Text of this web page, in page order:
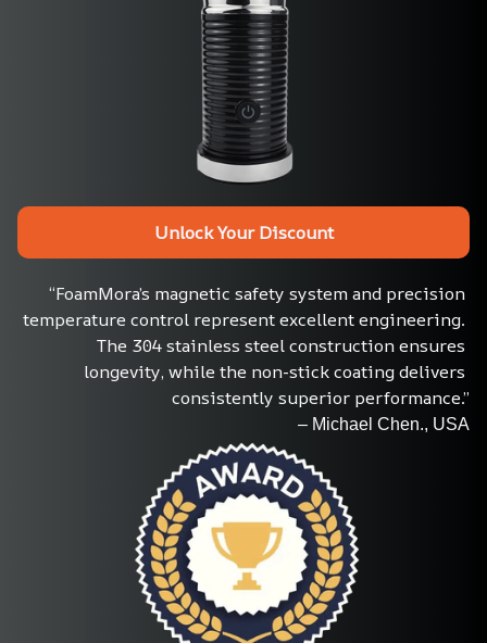
Unlock Your Discount
“FoamMora’s magnetic safety system and precision
temperature control represent excellent engineering.
The 304 stainless steel construction ensures
longevity, while the non-stick coating delivers
consistently superior performance.”
– Michael Chen., USA